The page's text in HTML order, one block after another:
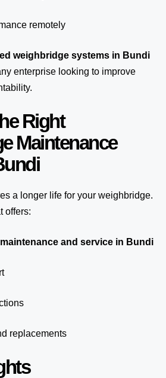
remotely
weighbridge systems in Bundi
enterprise looking to improve
Right
Maintenance
a longer life for your weighbridge.
offers:
and service in Bundi
replacements